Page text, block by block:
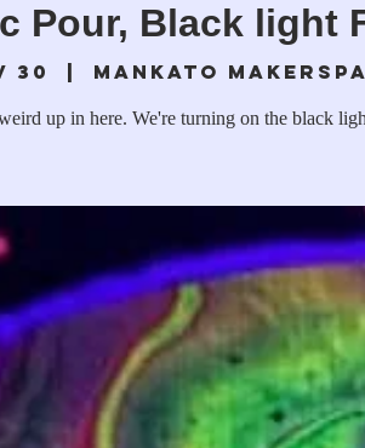
Pour, Black light
30
  |
Mankato
up in here. We're turning on the black